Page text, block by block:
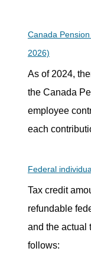
Canada
2026)
As of 2024,
the Canada
employee
each
Federal
Tax credit
refundable
and the actual
follows: